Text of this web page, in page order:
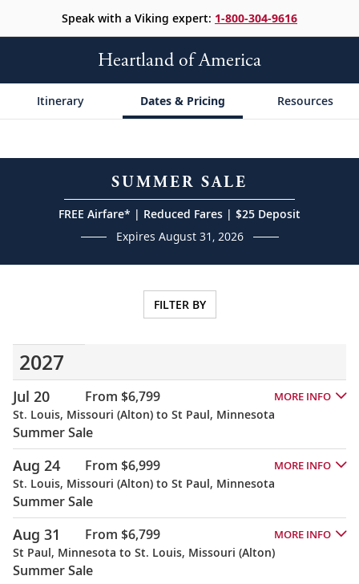
Speak with a Viking expert: 1-800-304-9616
Heartland of America
Itinerary Dates & Pricing Resources
SUMMER SALE
FREE Airfare* | Reduced Fares | $25 Deposit
Expires August 31, 2026
FILTER BY
2027
Jul 20 From $6,799 MORE INFO
St. Louis, Missouri (Alton) to St Paul, Minnesota
Summer Sale
Aug 24 From $6,999 MORE INFO
St. Louis, Missouri (Alton) to St Paul, Minnesota
Summer Sale
Aug 31 From $6,799 MORE INFO
St Paul, Minnesota to St. Louis, Missouri (Alton)
Summer Sale